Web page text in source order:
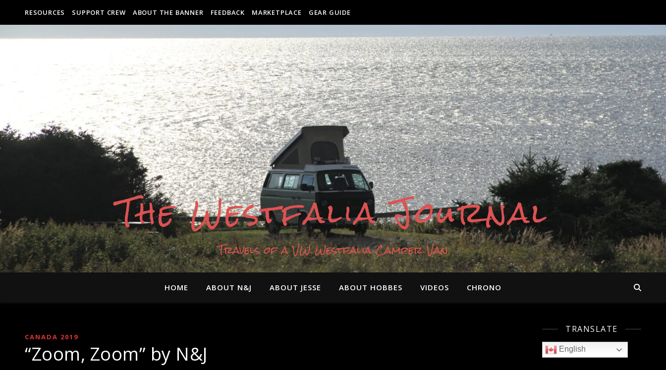
RESOURCES SUPPORT CREW ABOUT THE BANNER FEEDBACK MARKETPLACE GEAR GUIDE
The Westfalia Journal
Travels of a VW Westfalia Camper Van
HOME ABOUT N&J ABOUT JESSE ABOUT HOBBES VIDEOS CHRONO
CANADA 2019
“Zoom, Zoom” by N&J
TRANSLATE
English